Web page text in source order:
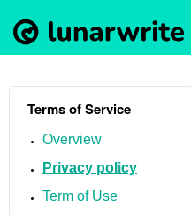
Terms of Service
Overview
Privacy policy
Term of Use